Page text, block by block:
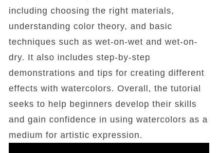
including choosing the right materials,
understanding color theory, and basic
techniques such as wet-on-wet and wet-on-
dry. It also includes step-by-step
demonstrations and tips for creating different
effects with watercolors. Overall, the tutorial
seeks to help beginners develop their skills
and gain confidence in using watercolors as a
medium for artistic expression.